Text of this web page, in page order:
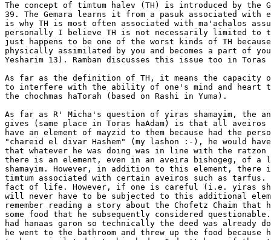
The concept of timtum halev (TH) is introduced by the
39. The Gemara learns it from a pasuk associated
is why TH is most often associated with ma'achalos
personally I believe TH is not necessarily limited to
just happens to be one of the worst kinds of TH
physically assimilated by you and becomes a part of
Yesharim 13). Ramban discusses this issue too in Toras
As far as the definition of TH, it means the capacity
to interfere with the ability of one's mind and heart
the chochmas haTorah (based on Rashi in Yuma).
As far as R' Micha's question of yiras shamayim, the
gives (same place in Toras haAdam) is that all aveiros
have an element of mayzid to them because had the
"chareid el divar Hashem" (my lashon :-), he would have
that whatever he was doing was in line with the ratzon
there is an element, even in an aveira bishogeg, of a
shamayim. However, in addition to this element,
timtum associated with certain aveiros such as
fact of life. However, if one is careful (i.e. yiras
will never have to be subjected to this additional
remember reading a story about the Chofetz Chaim that
some food that he subsequently considered
had hanaas garon so technically the deed was already
he went to the bathroom and threw up the food